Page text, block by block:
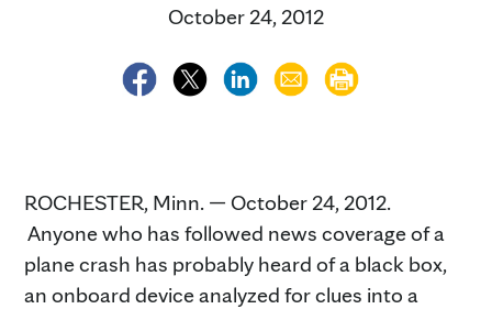
October 24, 2012
ROCHESTER, Minn. — October 24, 2012.
Anyone who has followed news coverage of a
plane crash has probably heard of a black box,
an onboard device analyzed for clues into a